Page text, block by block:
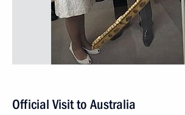
Official Visit to Australia